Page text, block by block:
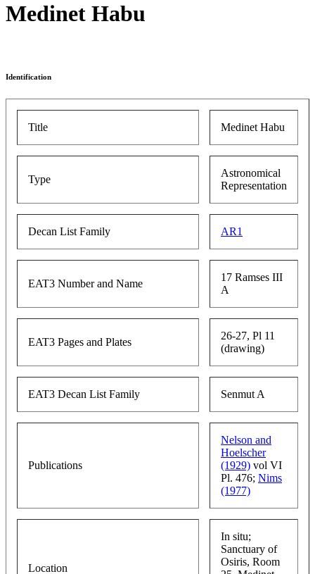
Medinet Habu
Identification
Title Medinet Habu
Type
Astronomical
Representation
Decan List Family AR1
EAT3 Number and Name
17 Ramses III
A
EAT3 Pages and Plates
26-27, Pl 11
(drawing)
EAT3 Decan List Family Senmut A
Publications
Nelson and
Hoelscher
(1929) vol VI
Pl. 476; Nims
(1977)
Location
In situ;
Sanctuary of
Osiris, Room